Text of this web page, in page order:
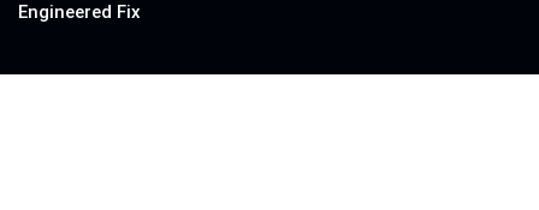
Engineered Fix